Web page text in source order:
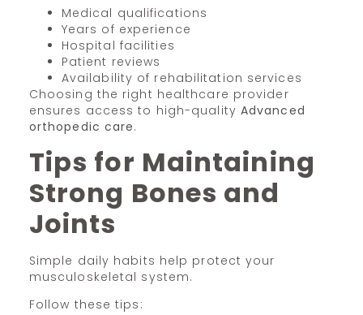
Medical qualifications
Years of experience
Hospital facilities
Patient reviews
Availability of rehabilitation services
Choosing the right healthcare provider
ensures access to high-quality Advanced
orthopedic care.
Tips for Maintaining
Strong Bones and
Joints
Simple daily habits help protect your
musculoskeletal system.
Follow these tips: